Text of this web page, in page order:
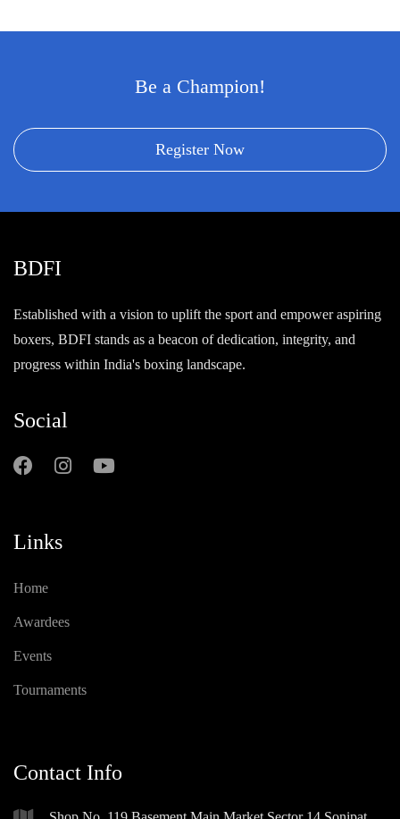
Be a Champion!
Register Now
BDFI
Established with a vision to uplift the sport and empower aspiring
boxers, BDFI stands as a beacon of dedication, integrity, and
progress within India's boxing landscape.
Social
Links
Home
Awardees
Events
Tournaments
Contact Info